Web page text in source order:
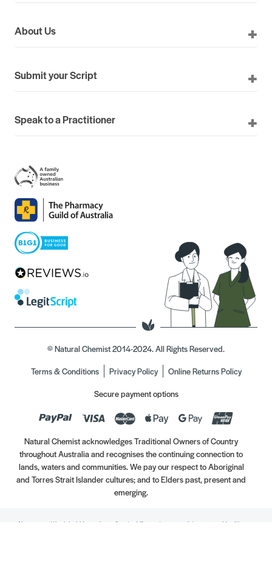
About Us
Submit your Script
Speak to a Practitioner
© Natural Chemist 2014-2024. All Rights Reserved.
Terms & Conditions
Privacy Policy
Online Returns Policy
Secure payment options
Natural Chemist acknowledges Traditional Owners of Country
throughout Australia and recognises the continuing connection to
lands, waters and communities. We pay our respect to Aboriginal
and Torres Strait Islander cultures; and to Elders past, present and
emerging.
Always read the label. Use only as directed. If symptoms persist, see your Healthcare